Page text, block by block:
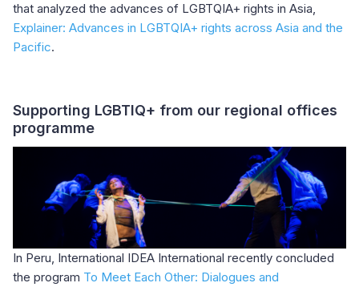
that analyzed the advances of LGBTQIA+ rights in Asia,
Explainer: Advances in LGBTQIA+ rights across Asia and the
Pacific.
Supporting LGBTIQ+ from our regional offices
programme
In Peru, International IDEA International recently concluded
the program To Meet Each Other: Dialogues and